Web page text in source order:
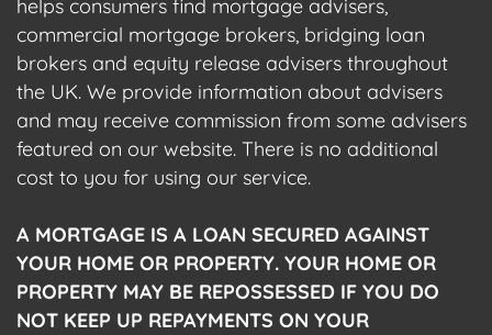
helps consumers find mortgage advisers,
commercial mortgage brokers, bridging loan
brokers and equity release advisers throughout
the UK. We provide information about advisers
and may receive commission from some advisers
featured on our website. There is no additional
cost to you for using our service.
A MORTGAGE IS A LOAN SECURED AGAINST
YOUR HOME OR PROPERTY. YOUR HOME OR
PROPERTY MAY BE REPOSSESSED IF YOU DO
NOT KEEP UP REPAYMENTS ON YOUR